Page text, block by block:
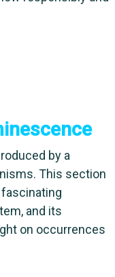
by a
This section
and its
on occurrences